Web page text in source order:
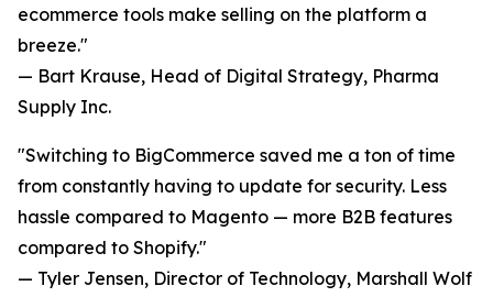
ecommerce tools make selling on the platform a
breeze."
— Bart Krause, Head of Digital Strategy, Pharma
Supply Inc.
"Switching to BigCommerce saved me a ton of time
from constantly having to update for security. Less
hassle compared to Magento — more B2B features
compared to Shopify."
— Tyler Jensen, Director of Technology, Marshall Wolf